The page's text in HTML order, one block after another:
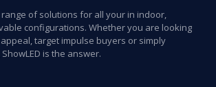
of solutions for all your in indoor,
configurations. Whether you are looking
target impulse buyers or simply
is the answer.